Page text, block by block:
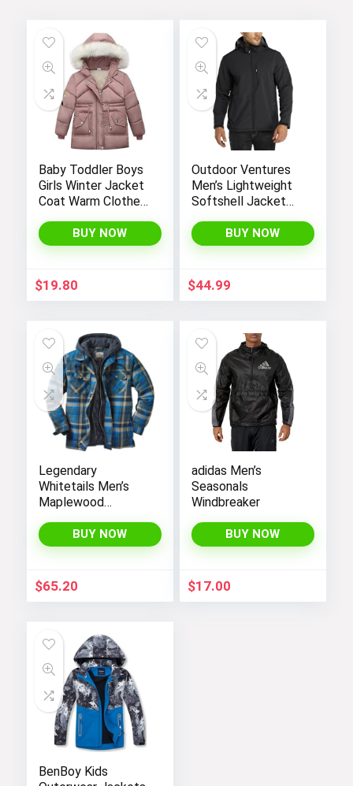
Baby Toddler Boys
Girls Winter Jacket
Coat Warm Clothes
Fashion Long
Sleeve Hoodie
BUY NOW
$19.80
Outdoor Ventures
Men’s Lightweight
Softshell Jacket
Hooded Water
Resistant Winter
Jackets
BUY NOW
$44.99
Legendary
Whitetails Men’s
Maplewood
JacketBUY NOW
$65.20
adidas Men’s
Seasonals
Windbreaker
BUY NOW
$17.00
BenBoy Kids